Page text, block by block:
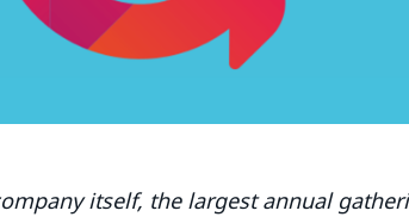
itself, the largest annual